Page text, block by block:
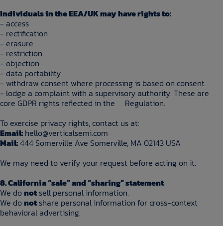
Individuals in the EEA/UK may have rights to:
- access
- rectification
- erasure
- restriction
- objection
- data portability
- withdraw consent where processing is based on consent
- lodge a complaint with a supervisory authority. These are
core GDPR rights reflected in the Regulation.
To exercise privacy rights, contact us at:
Email: hello@verticalsemi.com
Mail:444 Somerville Ave Somerville, MA 02143 USA
We may need to verify your request before acting on it.
8. California “sale” and “sharing” statement
We donotsell personal information.
We donotshare personal information for cross-context
behavioral advertising.